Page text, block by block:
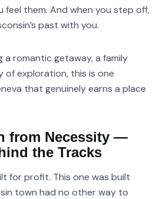
feel them. And when you step off,
past with you.
a romantic getaway, a family
of exploration, this is one
that genuinely earns a place
from Necessity —
the Tracks
for profit. This one was built
town had no other way to